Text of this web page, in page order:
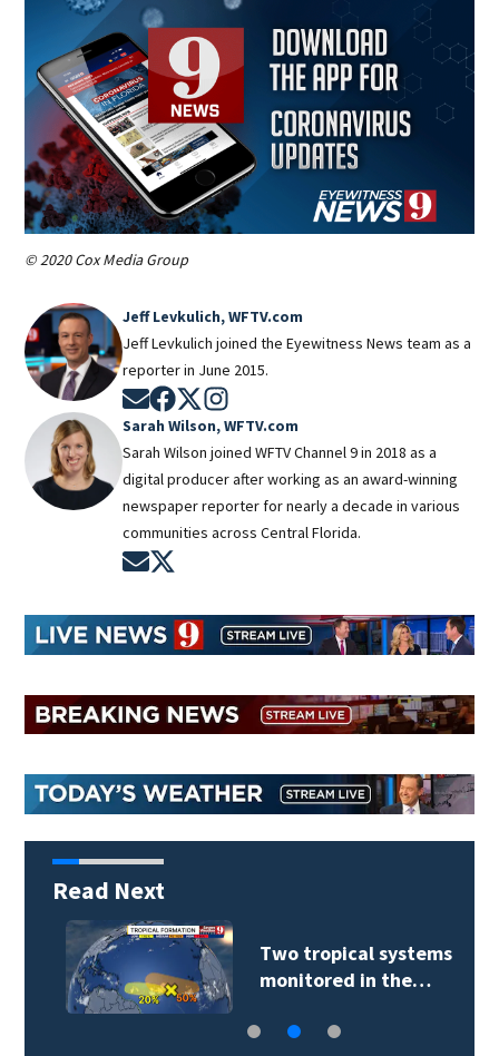
© 2020 Cox Media Group
Jeff Levkulich, WFTV.com
Jeff Levkulich joined the Eyewitness News team as a
reporter in June 2015.
Opens in new window
Opens in new window
Opens in new window
Sarah Wilson, WFTV.com
Sarah Wilson joined WFTV Channel 9 in 2018 as a
digital producer after working as an award-winning
newspaper reporter for nearly a decade in various
communities across Central Florida.
Opens in new window
Read Next
Two tropical systems
monitored in the…